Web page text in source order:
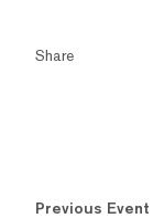
Share
Previous Event